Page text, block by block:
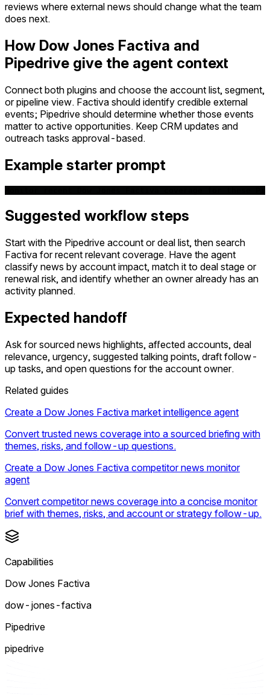
reviews where external news should change what the team
does next.
How Dow Jones Factiva and
Pipedrive give the agent context
Connect both plugins and choose the account list, segment,
or pipeline view. Factiva should identify credible external
events; Pipedrive should determine whether those events
matter to active opportunities. Keep CRM updates and
outreach tasks approval-based.
Example starter prompt
Suggested workflow steps
Start with the Pipedrive account or deal list, then search
Factiva for recent relevant coverage. Have the agent
classify news by account impact, match it to deal stage or
renewal risk, and identify whether an owner already has an
activity planned.
Expected handoff
Ask for sourced news highlights, affected accounts, deal
relevance, urgency, suggested talking points, draft follow-
up tasks, and open questions for the account owner.
Related guides
Create a Dow Jones Factiva market intelligence agent
Convert trusted news coverage into a sourced briefing with
themes, risks, and follow-up questions.
Create a Dow Jones Factiva competitor news monitor
agent
Convert competitor news coverage into a concise monitor
brief with themes, risks, and account or strategy follow-up.
Capabilities
Dow Jones Factiva
dow-jones-factiva
Pipedrive
pipedrive